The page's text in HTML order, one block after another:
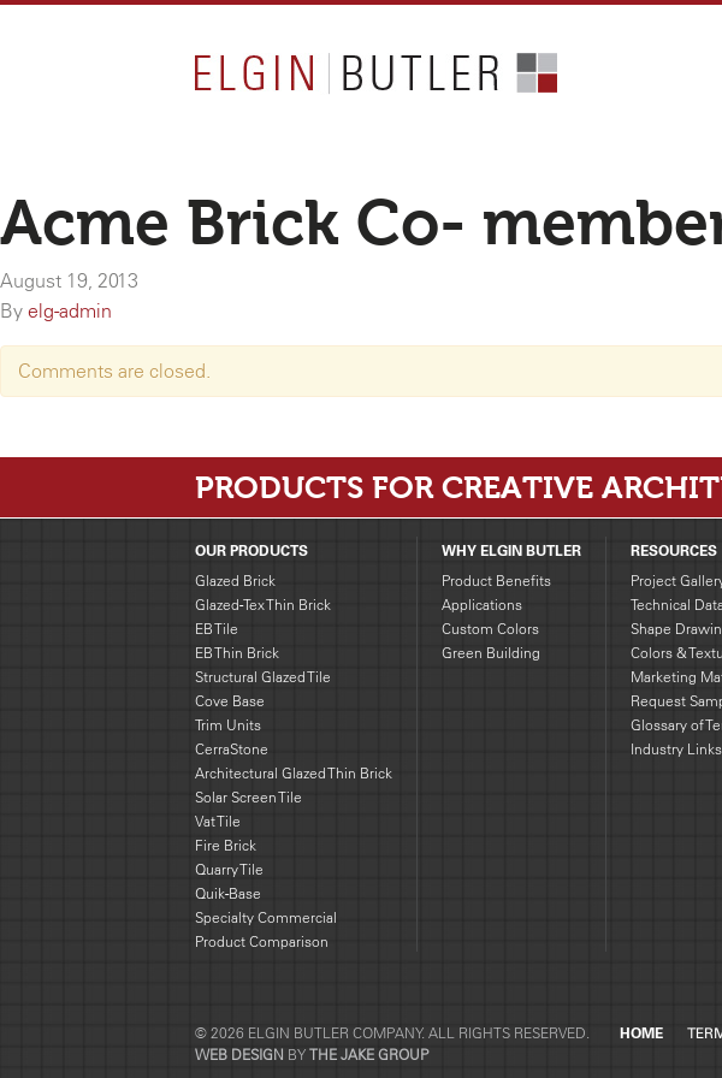
Acme Brick Co-
August 19, 2013
By elg-admin
Comments are closed.
PRODUCTS FOR CREATIVE
OUR PRODUCTS
Glazed Brick
Glazed-Tex Thin Brick
EB Tile
EB Thin Brick
Structural Glazed Tile
Cove Base
Trim Units
CerraStone
Architectural Glazed Thin Brick
Solar Screen Tile
Vat Tile
Fire Brick
Quarry Tile
Quik-Base
Specialty Commercial
Product Comparison
WHY ELGIN BUTLER
Product Benefits
Applications
Custom Colors
Green Building
RESOURCES
Project
Technical
Shape
Colors &
Marketing
Request
Glossary of
Industry Links
© 2026 ELGIN BUTLER COMPANY. ALL RIGHTS RESERVED.
WEB DESIGN BY THE JAKE GROUP
HOME